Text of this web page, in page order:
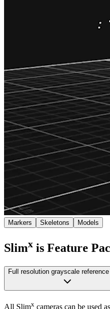
Markers Skeletons Models
Slimx is Feature
Full resolution grayscale
All Slimx cameras can be used